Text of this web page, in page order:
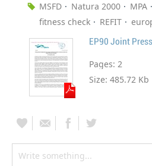
MSFD
Natura 2000 MPA
fitness check
REFIT
EP90 Joint
Pages: 2
Size: 485.72 Kb